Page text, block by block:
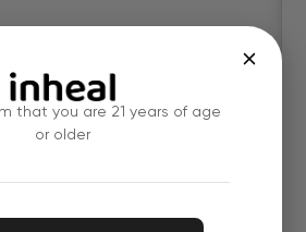
that you are 21 years of age
or older